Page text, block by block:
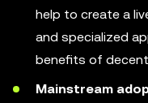
help to create a
and specialized
benefits of
Mainstream